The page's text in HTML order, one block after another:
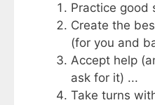
Practice good
Create the
(for you and
Accept help
ask for it) ...
Take turns